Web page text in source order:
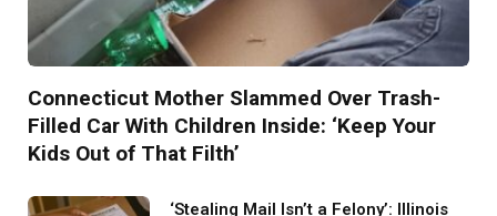
Connecticut Mother Slammed Over Trash-
Filled Car With Children Inside: ‘Keep Your
Kids Out of That Filth’
‘Stealing Mail Isn’t a Felony’: Illinois